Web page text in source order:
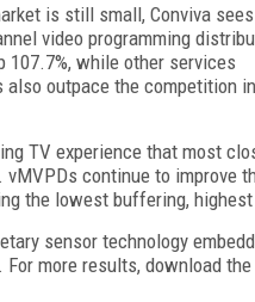
is still small, Conviva sees
video programming
107.7%, while other services
also outpace the competition in
TV experience that most
vMVPDs continue to
the lowest buffering,
sensor technology
more results, download the